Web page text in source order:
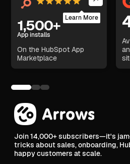
1,500+
App installs
On the HubSpot App
Marketplace
Learn More
Join 14,000+ subscribers—it's
tricks about sales, onboarding,
happy customers at scale.